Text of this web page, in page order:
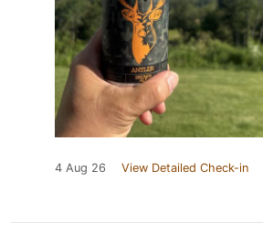
4 Aug 26 View Detailed Check-in